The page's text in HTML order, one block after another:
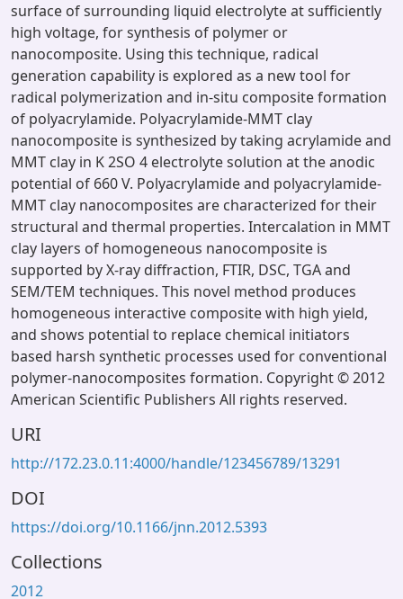
surface of surrounding liquid electrolyte at sufficiently
high voltage, for synthesis of polymer or
nanocomposite. Using this technique, radical
generation capability is explored as a new tool for
radical polymerization and in-situ composite formation
of polyacrylamide. Polyacrylamide-MMT clay
nanocomposite is synthesized by taking acrylamide and
MMT clay in K 2SO 4 electrolyte solution at the anodic
potential of 660 V. Polyacrylamide and polyacrylamide-
MMT clay nanocomposites are characterized for their
structural and thermal properties. Intercalation in MMT
clay layers of homogeneous nanocomposite is
supported by X-ray diffraction, FTIR, DSC, TGA and
SEM/TEM techniques. This novel method produces
homogeneous interactive composite with high yield,
and shows potential to replace chemical initiators
based harsh synthetic processes used for conventional
polymer-nanocomposites formation. Copyright © 2012
American Scientific Publishers All rights reserved.
URI
http://172.23.0.11:4000/handle/123456789/13291
DOI
https://doi.org/10.1166/jnn.2012.5393
Collections
2012